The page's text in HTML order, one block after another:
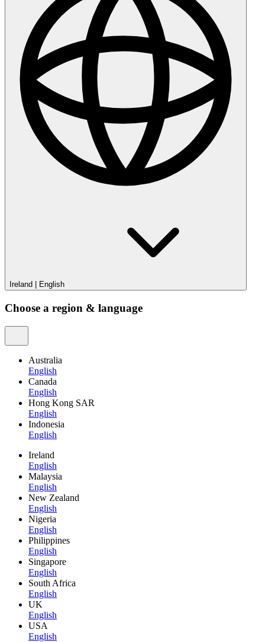
Ireland English
Choose a region & language
Australia
English
Canada
English
Hong Kong SAR
English
Indonesia
English
Ireland
English
Malaysia
English
New Zealand
English
Nigeria
English
Philippines
English
Singapore
English
South Africa
English
UK
English
USA
English